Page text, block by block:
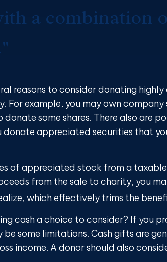
a combination
reasons to consider donating
For example, you may own
some shares. There also are
donate appreciated securities that
of appreciated stock from a
from the sale to charity, you
which effectively trims the
cash a choice to consider? If you
some limitations. Cash gifts are
income. A donor should also